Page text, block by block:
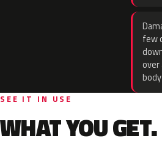
few
over
SEE IT IN USE
WHAT YOU GET.